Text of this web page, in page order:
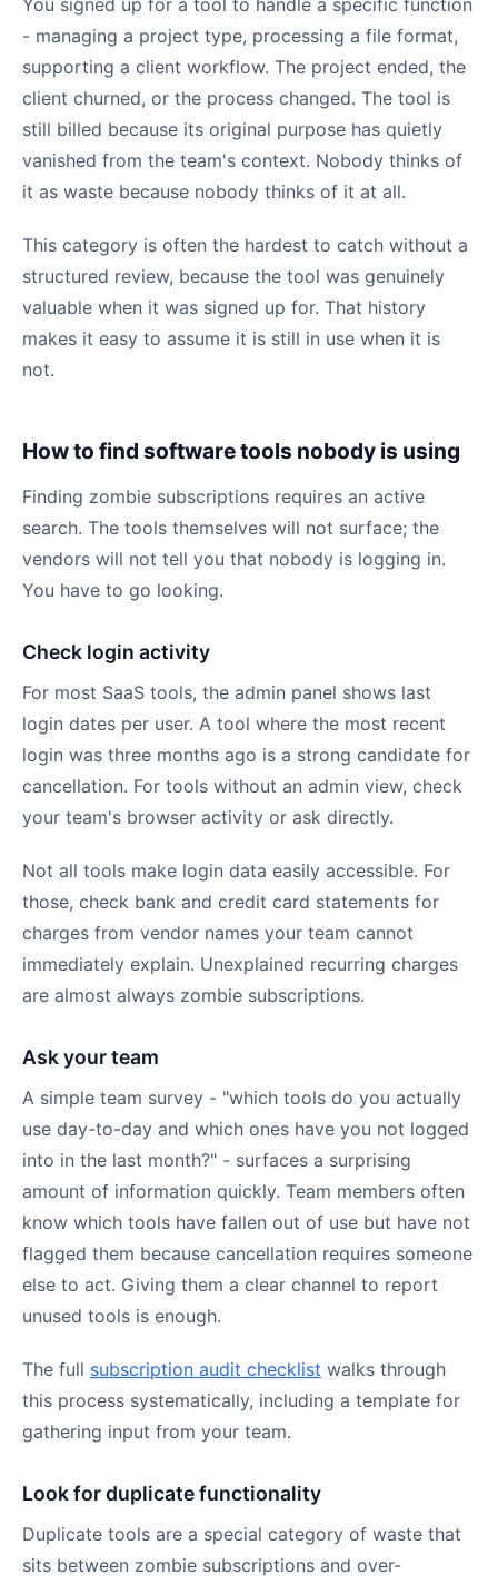
You signed up for a tool to handle a specific function
- managing a project type, processing a file format,
supporting a client workflow. The project ended, the
client churned, or the process changed. The tool is
still billed because its original purpose has quietly
vanished from the team's context. Nobody thinks of
it as waste because nobody thinks of it at all.
This category is often the hardest to catch without a
structured review, because the tool was genuinely
valuable when it was signed up for. That history
makes it easy to assume it is still in use when it is
not.
How to find software tools nobody is using
Finding zombie subscriptions requires an active
search. The tools themselves will not surface; the
vendors will not tell you that nobody is logging in.
You have to go looking.
Check login activity
For most SaaS tools, the admin panel shows last
login dates per user. A tool where the most recent
login was three months ago is a strong candidate for
cancellation. For tools without an admin view, check
your team's browser activity or ask directly.
Not all tools make login data easily accessible. For
those, check bank and credit card statements for
charges from vendor names your team cannot
immediately explain. Unexplained recurring charges
are almost always zombie subscriptions.
Ask your team
A simple team survey - "which tools do you actually
use day-to-day and which ones have you not logged
into in the last month?" - surfaces a surprising
amount of information quickly. Team members often
know which tools have fallen out of use but have not
flagged them because cancellation requires someone
else to act. Giving them a clear channel to report
unused tools is enough.
The full subscription audit checklist walks through
this process systematically, including a template for
gathering input from your team.
Look for duplicate functionality
Duplicate tools are a special category of waste that
sits between zombie subscriptions and over-